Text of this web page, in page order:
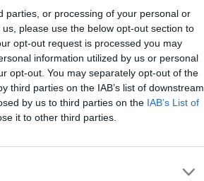
parties, or processing of your personal or
please use the below opt-out section to
opt-out request is processed you may
information utilized by us or personal
opt-out. You may separately opt-out of the
third parties on the IAB’s list of downstream
by us to third parties on the IAB’s List of
it to other third parties.